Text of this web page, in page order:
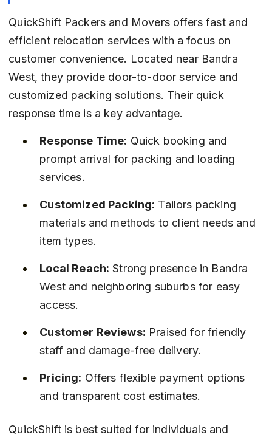
QuickShift Packers and Movers offers fast and
efficient relocation services with a focus on
customer convenience. Located near Bandra
West, they provide door-to-door service and
customized packing solutions. Their quick
response time is a key advantage.
Response Time: Quick booking and
prompt arrival for packing and loading
services.
Customized Packing: Tailors packing
materials and methods to client needs and
item types.
Local Reach: Strong presence in Bandra
West and neighboring suburbs for easy
access.
Customer Reviews: Praised for friendly
staff and damage-free delivery.
Pricing: Offers flexible payment options
and transparent cost estimates.
QuickShift is best suited for individuals and